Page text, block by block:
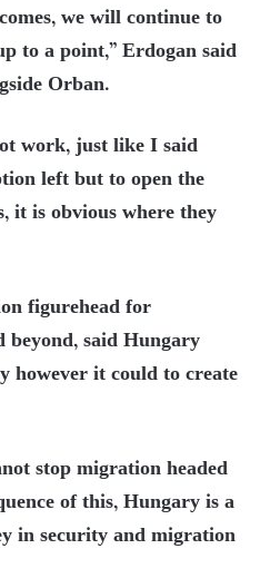
we will continue to
to a point,” Erdogan said
Orban.
work, just like I said
left but to open the
it is obvious where they
figurehead for
said Hungary
however it could to create
stop migration headed
of this, Hungary is a
in security and migration